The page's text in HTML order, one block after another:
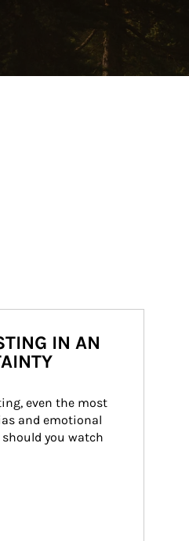
IN AN
even the most
and emotional
you watch